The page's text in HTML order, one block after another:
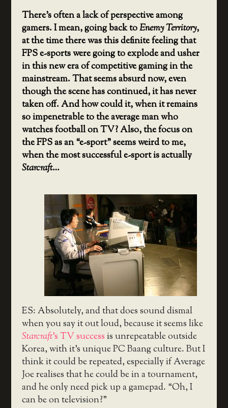
There’s often a lack of perspective among
gamers. I mean, going back toEnemy Territory,
at the time there was this definite feeling that
FPS e-sports were going to explode and usher
in this new era of competitive gaming in the
mainstream. That seems absurd now, even
though the scene has continued, it has never
taken off. And how could it, when it remains
so impenetrable to the average man who
watches football on TV? Also, the focus on
the FPS as an “e-sport” seems weird to me,
when the most successful e-sport is actually
Starcraft…
ES: Absolutely, and that does sound dismal
when you say it out loud, because it seems like
Starcraft’s TV success is unrepeatable outside
Korea, with it’s unique PC Baang culture. But I
think it could be repeated, especially if Average
Joe realises that he could be in a tournament,
and he only need pick up a gamepad. “Oh, I
can be on television?”